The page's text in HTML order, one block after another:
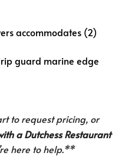
accommodates (2)
guard marine edge
to request pricing, or
a Dutchess Restaurant
here to help.**